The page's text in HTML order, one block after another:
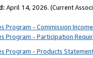
April 14, 2026. (Current
Program - Commission
Program - Participation
Program - Products